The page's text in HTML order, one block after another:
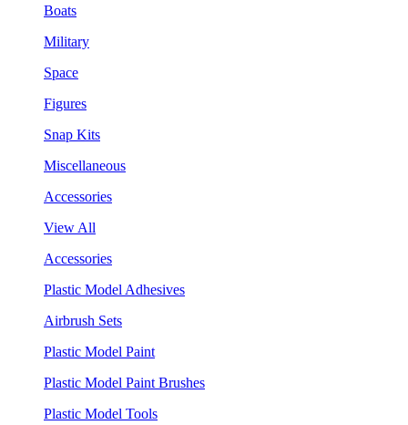
Boats
Military
Space
Figures
Snap Kits
Miscellaneous
Accessories
View All
Accessories
Plastic Model Adhesives
Airbrush Sets
Plastic Model Paint
Plastic Model Paint Brushes
Plastic Model Tools